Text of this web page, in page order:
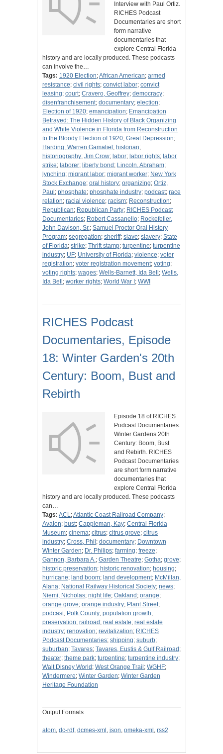
Interview with Paul Ortiz.
RICHES Podcast
Documentaries are short
form narrative
documentaries that
explore Central Florida
history and are locally produced. These podcasts
can involve the…
Tags: 1920 Election;African American; armed
resistance; civil rights; convict labor; convict
leasing; court; Cravero, Geoffrey; democracy;
disenfranchisement; documentary; election;
Election of 1920; emancipation; Emancipation
Betrayed: The Hidden History of Black Organizing
and White Violence in Florida from Reconstruction
to the Bloody Election of 1920; Great Depression;
Harding, Warren Gamaliel ; historian;
historiography; Jim Crow; labor; labor rights; labor
strike; laborer; liberty bond ; Lincoln, Abraham;
lynching; migrant labor; migrant worker; New York
Stock Exchange; oral history; organizing; Ortiz,
Paul ; phosphate; phosphate industry; podcast; race
relation; racial violence; racism; Reconstruction;
Republican; Republican Party; RICHES Podcast
Documentaries; Robert Cassanello; Rockefeller,
John Davison, Sr.; Samuel Proctor Oral History
Program; segregation; sheriff; slave; slavery; State
of Florida; strike; Thrift stamp; turpentine; turpentine
industry; UF; University of Florida; violence; voter
registration; voter registration movement; voting;
voting rights; wages; Wells-Barnett, Ida Bell ; Wells,
Ida Bell ; worker rights; World War I ; WWI
RICHES Podcast
Documentaries, Episode
18: Winter Garden's 20th
Century: Boom, Bust and
Rebirth
Episode 18 of RICHES
Podcast Documentaries:
Winter Gardens 20th
Century: Boom, Bust
and Rebirth. RICHES
Podcast Documentaries
are short form narrative
documentaries that
explore Central Florida
history and are locally produced. These podcasts
can…
Tags: ACL;Atlantic Coast Railroad Company;
Avalon; bust; Cappleman, Kay; Central Florida
Museum; cinema; citrus; citrus grove; citrus
industry; Cross, Phil ; documentary; Downtown
Winter Garden; Dr. Philips; farming; freeze;
Gannon, Barbara A.; Garden Theatre; Gotha; grove;
historic preservation; historic renovation; housing;
hurricane; land boom; land development; McMillan,
Alana; National Railway Historical Society; news;
Niemi, Nicholas; night life; Oakland ; orange;
orange grove; orange industry; Plant Street;
podcast; Polk County; population growth;
preservation; railroad ; real estate; real estate
industry; renovation; revitalization; RICHES
Podcast Documentaries; shipping; suburb;
suburban; Tavares; Tavares, Eustis & Gulf Railroad ;
theater; theme park; turpentine; turpentine industry;
Walt Disney World ; West Orange Trail ; WGHF;
Windermere; Winter Garden; Winter Garden
Heritage Foundation
Output Formats
atom, dc-rdf, dcmes-xml , json, omeka-xml , rss2